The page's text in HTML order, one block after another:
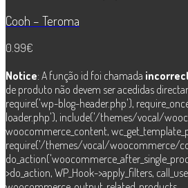
Cooh – Teroma
0.99€
Notice: A função id foi chamada
de produto não devem ser acedidas
require('wp-blog-header.php'),
loader.php'), include('/themes/vocal/
woocommerce_content,
require('/themes/vocal/woocommerce/
>do_action, WP_Hook->apply_filters,